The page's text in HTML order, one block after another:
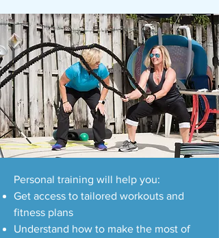
Personal training will help you:
Get access to tailored workouts and
fitness plans
Understand how to make the most of